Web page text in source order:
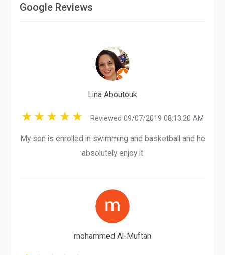
Google Reviews
Lina Aboutouk
Reviewed 09/07/2019 08:13:20 AM
My son is enrolled in swimming and basketball and he
absolutely enjoy it
mohammed Al-Muftah